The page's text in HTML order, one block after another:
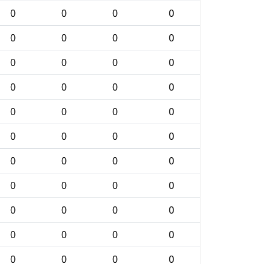
0 0 0
0
0 0 0
0
0 0 0
0
0 0 0
0
0 0 0
0
0 0 0
0
0 0 0
0
0 0 0
0
0 0 0
0
0 0 0
0
0 0 0
0